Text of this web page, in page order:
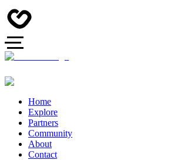
Home
Explore
Partners
Community
About
Contact